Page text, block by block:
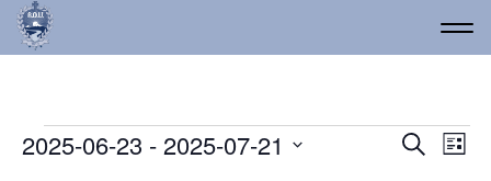
Events Search
List
2025-06-23 - 2025-07-21